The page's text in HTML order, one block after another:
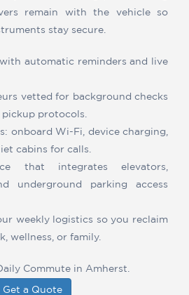
remain with the vehicle so
stay secure.
automatic reminders and live
vetted for background checks
protocols.
onboard Wi-Fi, device charging,
cabins for calls.
that integrates elevators,
underground parking access
weekly logistics so you reclaim
wellness, or family.
Commute in Amherst.
Get a Quote